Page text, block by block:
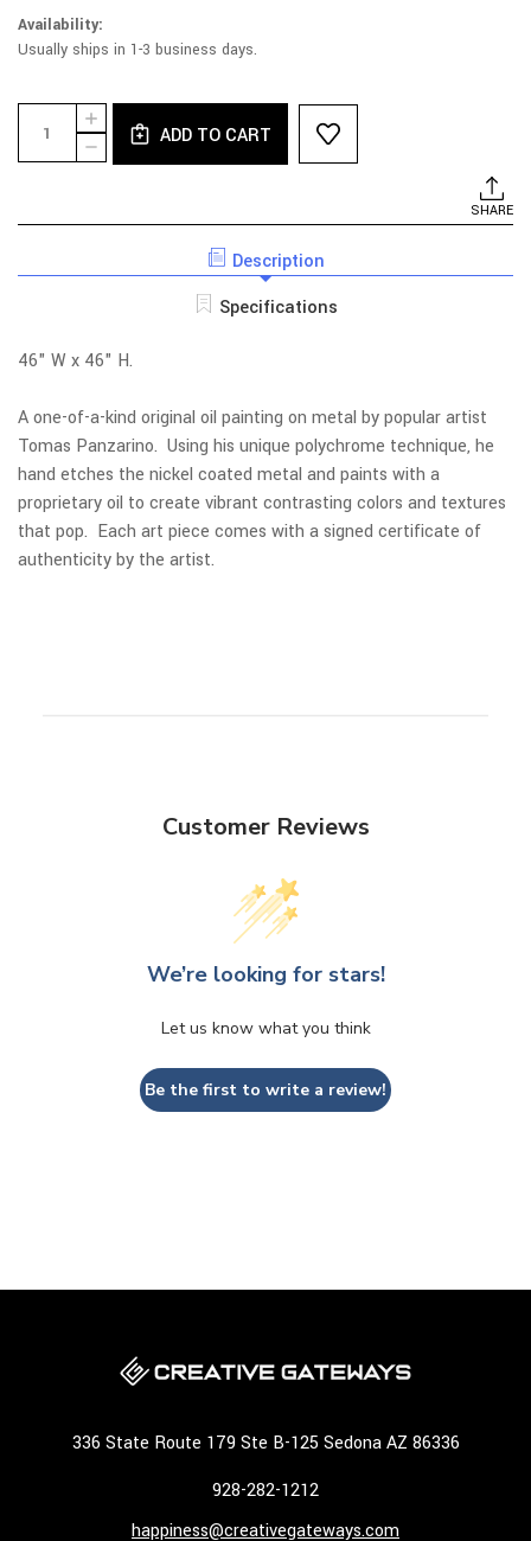
Availability:
Usually ships in 1-3 business days.
Current
Stock:
DECREASE
QUANTITY
ATTACK
INCREASE
QUANTITY
ADD TO CART
SHARE
Description
Specifications
46" W x 46" H.
A one-of-a-kind original oil painting on metal by popular artist
Tomas Panzarino. Using his unique polychrome technique, he
hand etches the nickel coated metal and paints with a
proprietary oil to create vibrant contrasting colors and textures
that pop. Each art piece comes with a signed certificate of
authenticity by the artist.
Customer Reviews
We’re looking for stars!
Let us know what you think
Be the first to write a review!
336 State Route 179 Ste B-125 Sedona AZ 86336
928-282-1212
happiness@creativegateways.com